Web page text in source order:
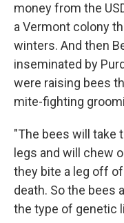
money from the
a Vermont colony
winters. And then
inseminated by
were raising bees
mite-fighting
"The bees will take
legs and will chew
they bite a leg off
death. So the bees
the type of genetic